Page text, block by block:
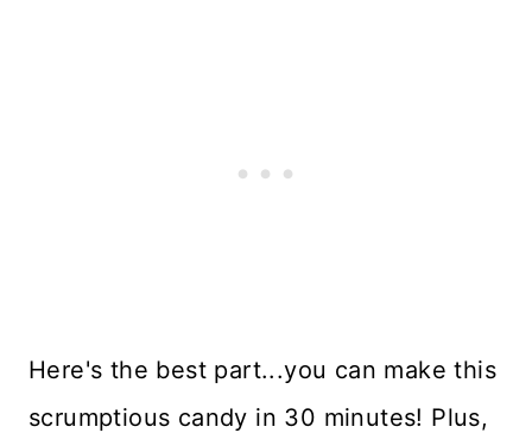
Here's the best part...you can make this
scrumptious candy in 30 minutes! Plus,